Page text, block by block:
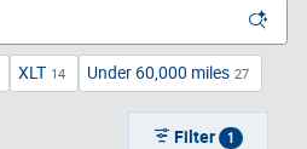
XLT 14 Under 60,000 miles 27
Filter 1